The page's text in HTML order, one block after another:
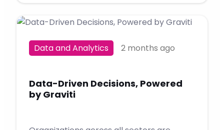
Data and Analytics 2 months ago
Data-Driven Decisions, Powered
by Graviti